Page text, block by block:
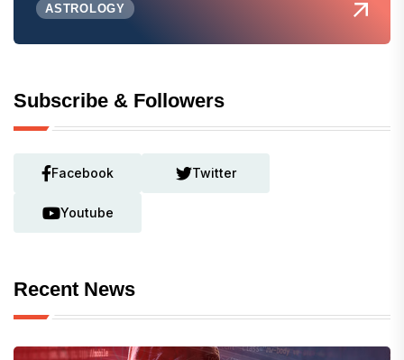
ASTROLOGY
Subscribe & Followers
Facebook Twitter
Youtube
Recent News